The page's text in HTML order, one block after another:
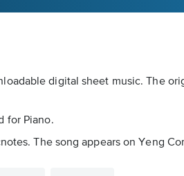
digital sheet music. The
for Piano.
The song appears on Yeng